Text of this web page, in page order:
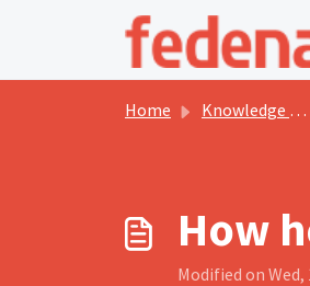
Skip to main content
Home Knowledge base
How
Modified on Wed,